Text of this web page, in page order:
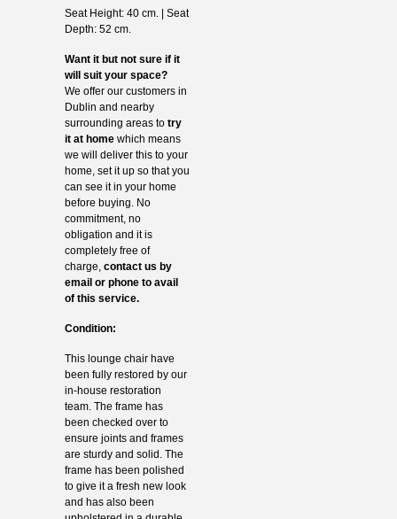
Seat Height: 40 cm. | Seat
Depth: 52 cm.
Want it but not sure if it
will suit your space?
We offer our customers in
Dublin and nearby
surrounding areas to try
it at homewhich means
we will deliver this to your
home, set it up so that you
can see it in your home
before buying. No
commitment, no
obligation and it is
completely free of
charge, contact us by
email or phone to avail
of this service.
Condition:
This lounge chair have
been fully restored by our
in-house restoration
team. The frame has
been checked over to
ensure joints and frames
are sturdy and solid. The
frame has been polished
to give it a fresh new look
and has also been